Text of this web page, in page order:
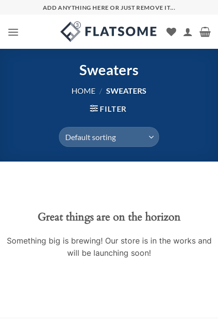
content
ADD ANYTHING HERE OR JUST REMOVE IT...
Sweaters
HOME / SWEATERS
FILTER
Great things are on the horizon
Something big is brewing! Our store is in the works and
will be launching soon!